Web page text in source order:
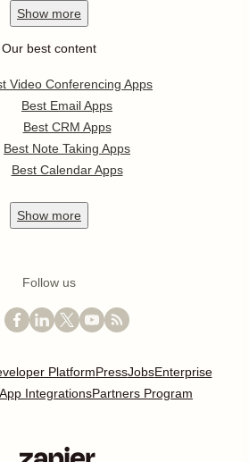
Show more
Our best content
Video Conferencing Apps
Best Email Apps
Best CRM Apps
Best Note Taking Apps
Best Calendar Apps
Show more
Follow us
PlatformPressJobsEnterprise
App IntegrationsPartners Program